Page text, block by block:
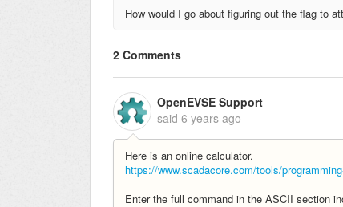
How would I go about figuring out the flag to
2 Comments
OpenEVSE Support
said 6 years ago
Here is an online calculator.
https://www.scadacore.com/tools/
Enter the full command in the ASCII section